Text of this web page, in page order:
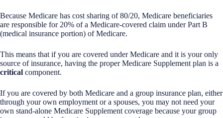
Because Medicare has cost sharing of 80/20, Medicare beneficiaries
are responsible for 20% of a Medicare-covered claim under Part B
(medical insurance portion) of Medicare.
This means that if you are covered under Medicare and it is your only
source of insurance, having the proper Medicare Supplement plan is a
critical component.
If you are covered by both Medicare and a group insurance plan, either
through your own employment or a spouses, you may not need your
own stand-alone Medicare Supplement coverage because your group